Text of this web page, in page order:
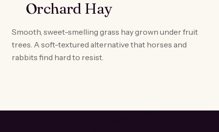
Orchard Hay
Smooth, sweet-smelling grass hay grown under fruit
trees. A soft-textured alternative that horses and
rabbits find hard to resist.